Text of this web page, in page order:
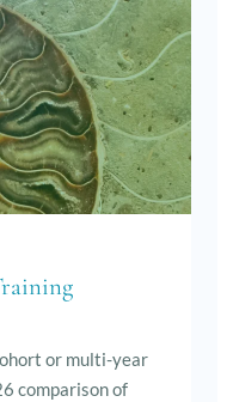
or multi-year
comparison of